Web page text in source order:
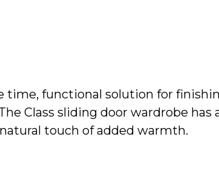
time, functional solution for
Class sliding door wardrobe
touch of added warmth.